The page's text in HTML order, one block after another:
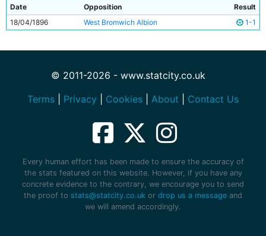
Date Opposition
Result
18/04/1896
West Bromwich Albion 1-1
© 2011-2026 - www.statcity.co.uk
Terms
Privacy Cookies About Contact Us
Every human effort has been made to ensure the accuracy of
the stats featured on this website. However, if you have any
concrete evidence to the contrary, we encourage you to send
the proof to stats@statcity.co.uk or drop us a message and
we will amend accordingly.